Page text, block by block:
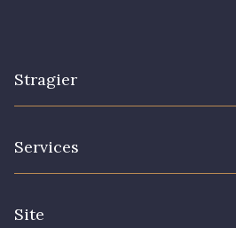
Stragier
Services
Site